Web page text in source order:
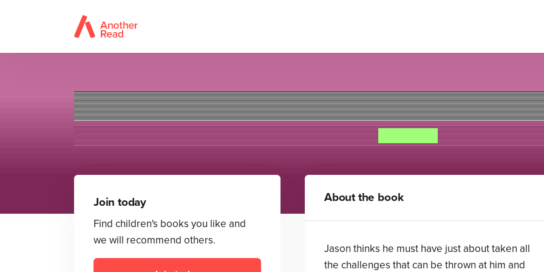
Vampire Beach: High
Alex Duval
Join today
Find children's books you like and
we will recommend others.
About the book
Jason thinks he must have just about taken all
the challenges that can be thrown at him and